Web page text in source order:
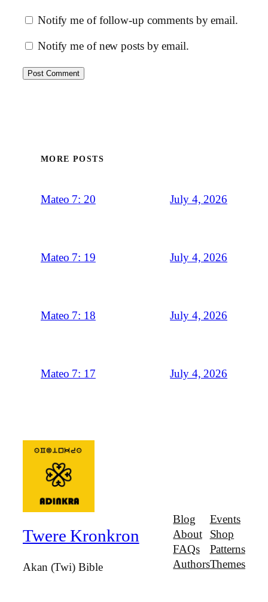
Notify me of follow-up comments by email.
Notify me of new posts by email.
MORE POSTS
Mateo 7: 20 July 4, 2026
Mateo 7: 19 July 4, 2026
Mateo 7: 18 July 4, 2026
Mateo 7: 17 July 4, 2026
Twere Kronkron
Akan (Twi) Bible
Blog
About
FAQs
Authors
Events
Shop
Patterns
Themes